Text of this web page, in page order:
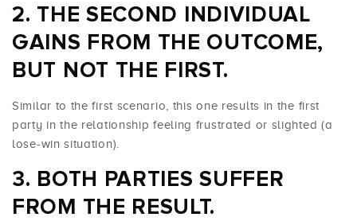
THE SECOND INDIVIDUAL
GAINS FROM THE OUTCOME,
BUT NOT THE FIRST.
Similar to the first scenario, this one results in the first
party in the relationship feeling frustrated or slighted (a
lose-win situation).
BOTH PARTIES SUFFER
FROM THE RESULT.